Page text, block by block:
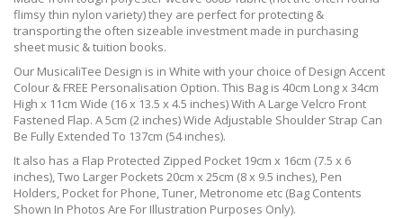
flimsy thin nylon variety) they are perfect for protecting &
transporting the often sizeable investment made in purchasing
sheet music & tuition books.
Our MusicaliTee Design is in White with your choice of Design Accent
Colour & FREE Personalisation Option. This Bag is 40cm Long x 34cm
High x 11cm Wide (16 x 13.5 x 4.5 inches) With A Large Velcro Front
Fastened Flap. A 5cm (2 inches) Wide Adjustable Shoulder Strap Can
Be Fully Extended To 137cm (54 inches).
It also has a Flap Protected Zipped Pocket 19cm x 16cm (7.5 x 6
inches), Two Larger Pockets 20cm x 25cm (8 x 9.5 inches), Pen
Holders, Pocket for Phone, Tuner, Metronome etc (Bag Contents
Shown In Photos Are For Illustration Purposes Only).